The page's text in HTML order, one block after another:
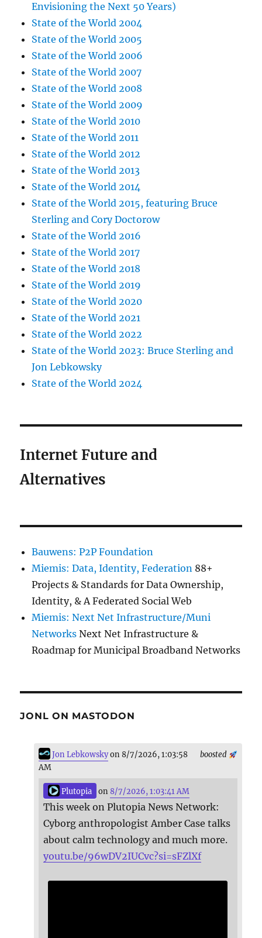
Envisioning the Next 50 Years)
State of the World 2004
State of the World 2005
State of the World 2006
State of the World 2007
State of the World 2008
State of the World 2009
State of the World 2010
State of the World 2011
State of the World 2012
State of the World 2013
State of the World 2014
State of the World 2015, featuring Bruce
Sterling and Cory Doctorow
State of the World 2016
State of the World 2017
State of the World 2018
State of the World 2019
State of the World 2020
State of the World 2021
State of the World 2022
State of the World 2023: Bruce Sterling and
Jon Lebkowsky
State of the World 2024
Internet Future and
Alternatives
Bauwens: P2P Foundation
Miemis: Data, Identity, Federation 88+
Projects & Standards for Data Ownership,
Identity, & A Federated Social Web
Miemis: Next Net Infrastructure/Muni
Networks Next Net Infrastructure &
Roadmap for Municipal Broadband Networks
JONL ON MASTODON
boosted
Jon Lebkowskyon 8/7/2026, 1:03:58
AM
Plutopia on 8/7/2026, 1:03:41 AM
This week on Plutopia News Network:
Cyborg anthropologist Amber Case talks
about calm technology and much more.
youtu.be/96wDV2IUCvc?si=sFZlXf